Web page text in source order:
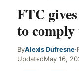
FTC
to
ByAlexis Dufresne·
UpdatedMay 16,